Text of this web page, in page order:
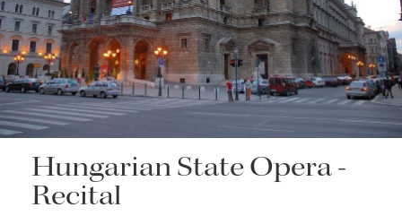
Hungarian State Opera -
Recital